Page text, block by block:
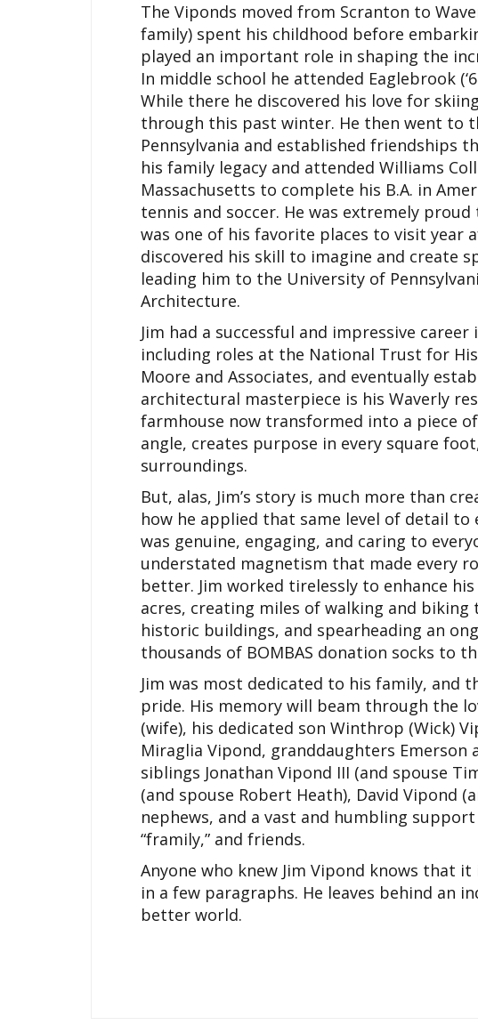
The Viponds moved from Scranton to
family) spent his childhood before
played an important role in shaping the
In middle school he attended Eaglebrook
While there he discovered his love for
through this past winter. He then went to
Pennsylvania and established friendships
his family legacy and attended Williams
Massachusetts to complete his B.A. in
tennis and soccer. He was extremely
was one of his favorite places to visit year
discovered his skill to imagine and create
leading him to the University of
Architecture.
Jim had a successful and impressive
including roles at the National Trust for
Moore and Associates, and eventually
architectural masterpiece is his Waverly
farmhouse now transformed into a piece
angle, creates purpose in every square
surroundings.
But, alas, Jim’s story is much more than
how he applied that same level of detail to
was genuine, engaging, and caring to
understated magnetism that made every
better. Jim worked tirelessly to enhance
acres, creating miles of walking and
historic buildings, and spearheading an
thousands of BOMBAS donation socks to
Jim was most dedicated to his family, and
pride. His memory will beam through the
(wife), his dedicated son Winthrop (Wick)
Miraglia Vipond, granddaughters Emerson
siblings Jonathan Vipond III (and spouse
(and spouse Robert Heath), David Vipond
nephews, and a vast and humbling
“framily,” and friends.
Anyone who knew Jim Vipond knows that
in a few paragraphs. He leaves behind an
better world.